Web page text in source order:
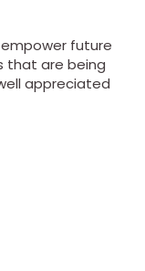
future
that are being
appreciated